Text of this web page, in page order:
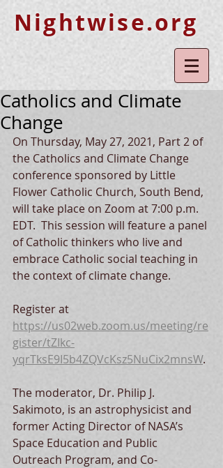
Nightwise.org
Catholics and Climate
Change
On Thursday, May 27, 2021, Part 2 of
the Catholics and Climate Change
conference sponsored by Little
Flower Catholic Church, South Bend,
will take place on Zoom at 7:00 p.m.
EDT.  This session will feature a panel
of Catholic thinkers who live and
embrace Catholic social teaching in
the context of climate change.
Register at
https://us02web.zoom.us/meeting/re
gister/tZIkc-
yqrTksE9I5b4ZQVcKsz5NuCix2mnsW.
The moderator, Dr. Philip J.
Sakimoto, is an astrophysicist and
former Acting Director of NASA’s
Space Education and Public
Outreach Program, and Co-